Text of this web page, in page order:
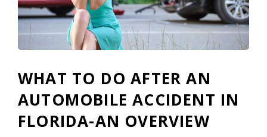
WHAT TO DO AFTER AN
AUTOMOBILE ACCIDENT IN
FLORIDA-AN OVERVIEW